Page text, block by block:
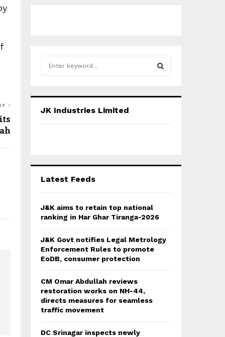
h
C
JK Industries Limited
Latest Feeds
J&K aims to retain top national
ranking in Har Ghar Tiranga-2026
J&K Govt notifies Legal Metrology
Enforcement Rules to promote
EoDB, consumer protection
CM Omar Abdullah reviews
restoration works on NH-44,
directs measures for seamless
traffic movement
DC Srinagar inspects newly